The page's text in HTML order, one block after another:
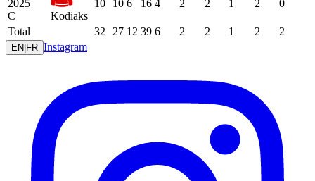
2025
C
Kodiaks
10 10 6 16 4 2 2 1 2 0
Total 32 27 12 39 6 2 2 1 2 2
EN FR Instagram